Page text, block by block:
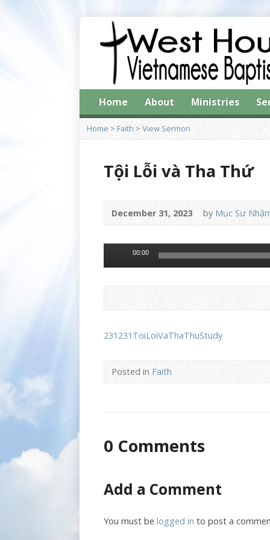
Home About Ministries
Home > Faith>View Sermon
Tội Lỗi và Tha Thứ
December 31, 2023 by Mục Sư
00:00
231231ToiLoiVaThaThuStudy
Posted inFaith
0 Comments
Add a Comment
You must be logged in to post a